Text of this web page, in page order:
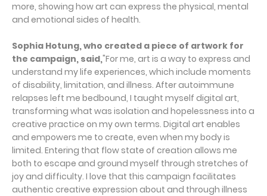
more, showing how art can express the physical, mental
and emotional sides of health.
Sophia Hotung, who created a piece of artwork for
the campaign, said,"For me, art is a way to express and
understand my life experiences, which include moments
of disability, limitation, and illness. After autoimmune
relapses left me bedbound, I taught myself digital art,
transforming what was isolation and hopelessness into a
creative practice on my own terms. Digital art enables
and empowers me to create, even when my body is
limited. Entering that flow state of creation allows me
both to escape and ground myself through stretches of
joy and difficulty. I love that this campaign facilitates
authentic creative expression about and through illness